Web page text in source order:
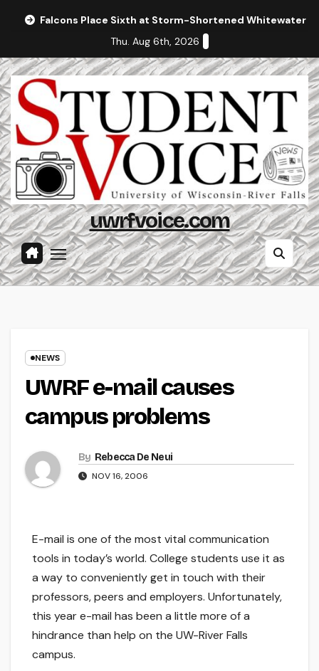
Falcons Place Sixth at Storm-Shortened Whitewater
Thu. Aug 6th, 2026
uwrfvoice.com
NEWS
UWRF e-mail causes
campus problems
By Rebecca De Neui
NOV 16, 2006
E-mail is one of the most vital communication
tools in today’s world. College students use it as
a way to conveniently get in touch with their
professors, peers and employers. Unfortunately,
this year e-mail has been a little more of a
hindrance than help on the UW-River Falls
campus.